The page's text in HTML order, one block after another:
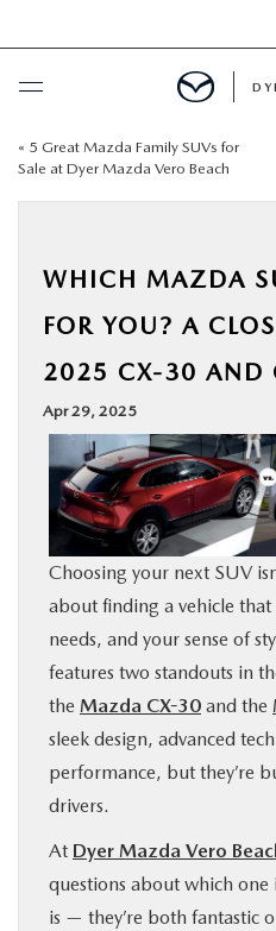
BUY ONLINE
NEW
SPECIALS
SERVICE & PARTS
FINANCE
ABOUT
BUY ONLINE
RESEARCH
« 5 Great Mazda Family SUVs for
Sale at Dyer Mazda Vero Beach
WHICH MAZDA
FOR YOU? A
2025 CX-30 AND
Apr 29, 2025
Choosing your next SUV
about finding a vehicle
needs, and your sense of
features two standouts in
the Mazda CX-30 and the
sleek design, advanced
performance, but they’re
drivers.
At Dyer Mazda Vero
questions about which
is — they’re both fantastic